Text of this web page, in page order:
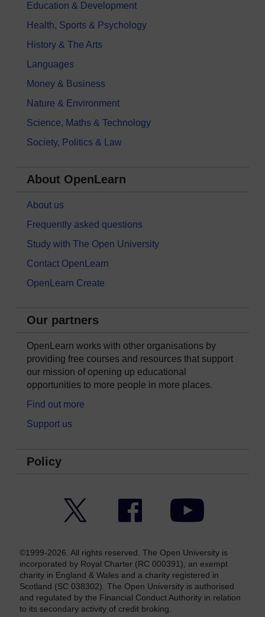
Education & Development
Health, Sports & Psychology
History & The Arts
Languages
Money & Business
Nature & Environment
Science, Maths & Technology
Society, Politics & Law
About OpenLearn
About us
Frequently asked questions
Study with The Open University
Contact OpenLearn
OpenLearn Create
Our partners
OpenLearn works with other organisations by
providing free courses and resources that support
our mission of opening up educational
opportunities to more people in more places.
Find out more
Support us
Policy
Facebook YouTube
©1999-2026. All rights reserved. The Open University is
incorporated by Royal Charter (RC 000391), an exempt
charity in England & Wales and a charity registered in
Scotland (SC 038302). The Open University is authorised
and regulated by the Financial Conduct Authority in relation
to its secondary activity of credit broking.